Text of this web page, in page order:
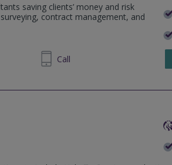
saving clients’ money and risk
contract management, and
871806 Call